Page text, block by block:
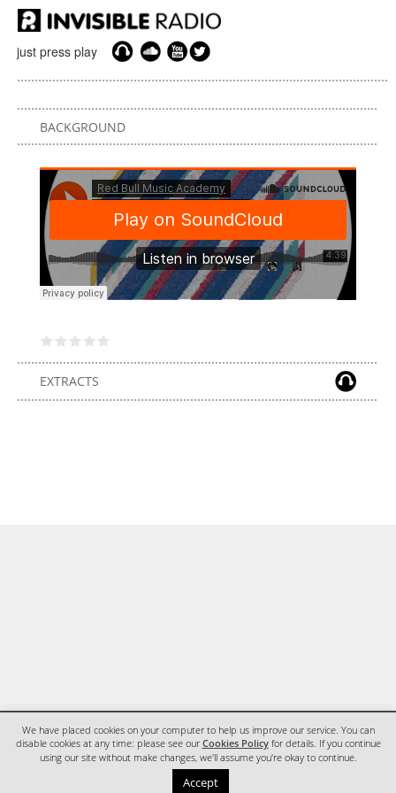
just press play
BACKGROUND
EXTRACTS
We have placed cookies on your computer to help us improve our service. You can
disable cookies at any time: please see our Cookies Policyfor details. If you continue
using our site without make changes, we'll assume you're okay to continue.
Accept